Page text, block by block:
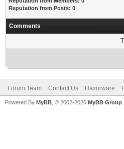
Reputation from Posts: 0
Comments
Forum Team Contact Us Haxorware
Powered By MyBB , © 2002-2026 MyBB Group